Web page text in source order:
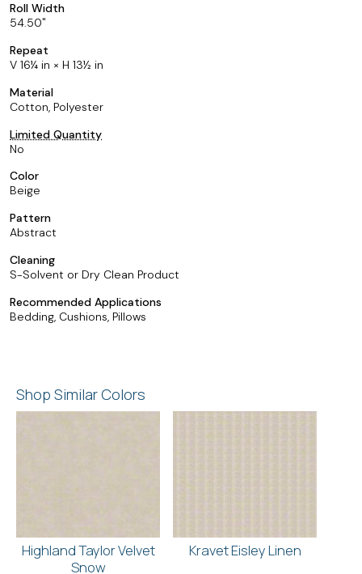
Roll Width
54.50
Repeat
V 16¼ in × H 13½ in
Material
Cotton, Polyester
Limited Quantity
No
Color
Beige
Pattern
Abstract
Cleaning
S-Solvent or Dry Clean Product
Recommended Applications
Bedding, Cushions, Pillows
Shop Similar Colors
Highland Taylor Velvet
Snow
Kravet Eisley Linen